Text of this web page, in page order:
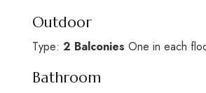
Outdoor
Type: 2 Balconies One in each
Bathroom